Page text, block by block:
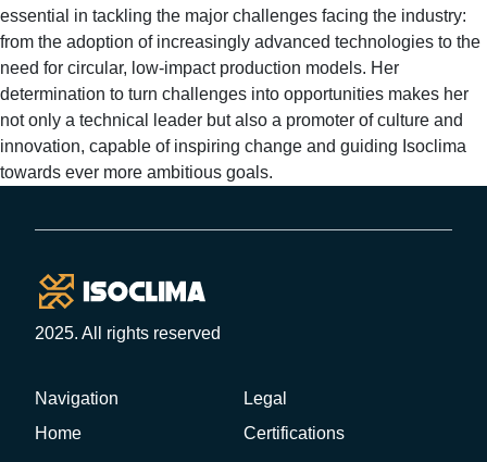
essential in tackling the major challenges facing the industry:
from the adoption of increasingly advanced technologies to the
need for circular, low-impact production models. Her
determination to turn challenges into opportunities makes her
not only a technical leader but also a promoter of culture and
innovation, capable of inspiring change and guiding Isoclima
towards ever more ambitious goals.
2025. All rights reserved
Navigation
Home
Legal
Certifications